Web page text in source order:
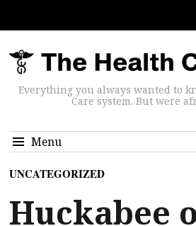
Everything you always wanted to
Care system. But were
Menu
UNCATEGORIZED
Huckabee